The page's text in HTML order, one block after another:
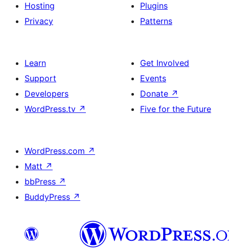
Hosting
Privacy
Plugins
Patterns
Learn
Support
Developers
WordPress.tv ↗
Get Involved
Events
Donate ↗
Five for the Future
WordPress.com ↗
Matt ↗
bbPress ↗
BuddyPress ↗